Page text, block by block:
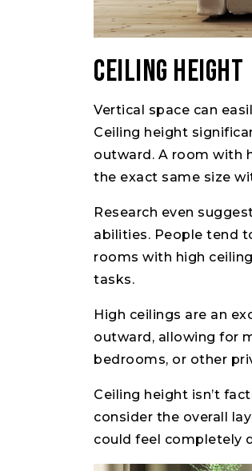
Ceiling Height
Vertical space can
Ceiling height
outward. A room with
the exact same size
Research even
abilities. People tend
rooms with high
tasks.
High ceilings are an
outward, allowing for
bedrooms, or other
Ceiling height isn’t
consider the overall
could feel completely